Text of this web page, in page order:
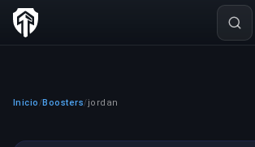
Inicio /Boosters/jordan